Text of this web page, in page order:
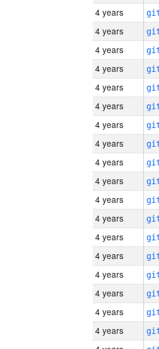
4 years
4 years
4 years
4 years
4 years
4 years
4 years
4 years
4 years
4 years
4 years
4 years
4 years
4 years
4 years
4 years
4 years
4 years